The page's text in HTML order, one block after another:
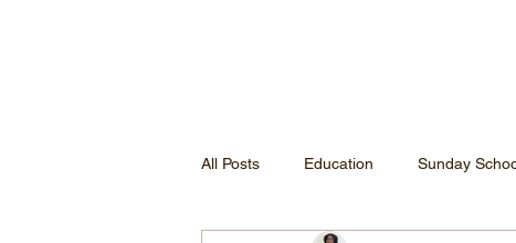
All Posts Education Sunday